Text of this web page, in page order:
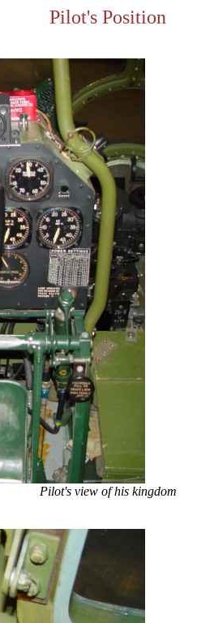
Pilot's Position
Pilot's view of his kingdom